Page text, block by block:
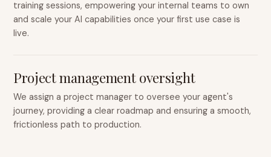
training sessions, empowering your internal teams to own
and scale your AI capabilities once your first use case is
live.
Project management oversight
We assign a project manager to oversee your agent's
journey, providing a clear roadmap and ensuring a smooth,
frictionless path to production.